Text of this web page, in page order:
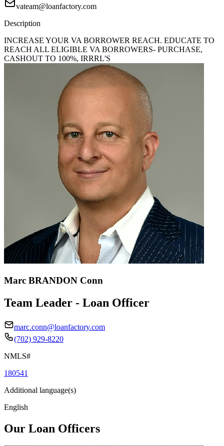
vateam@loanfactory.com
Description
INCREASE YOUR VA BORROWER REACH. EDUCATE TO
REACH ALL ELIGIBLE VA BORROWERS- PURCHASE,
CASHOUT TO 100%, IRRRL'S
Marc BRANDON Conn
Team Leader - Loan Officer
marc.conn@loanfactory.com
(702) 929-8220
NMLS#
180541
Additional language(s)
English
Our Loan Officers